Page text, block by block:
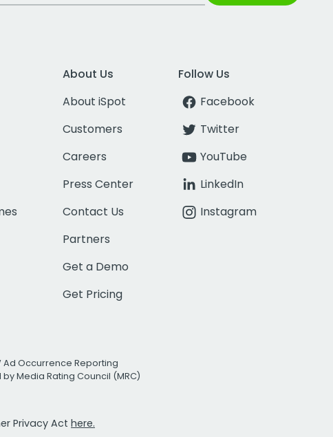
About Us
About iSpot
Customers
Careers
Press Center
Contact Us
Partners
Get a Demo
Get Pricing
Follow Us
Facebook
Twitter
YouTube
LinkedIn
Instagram
Ad Occurrence Reporting
Media Rating Council (MRC)
Privacy Act here.